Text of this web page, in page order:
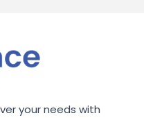
your needs with